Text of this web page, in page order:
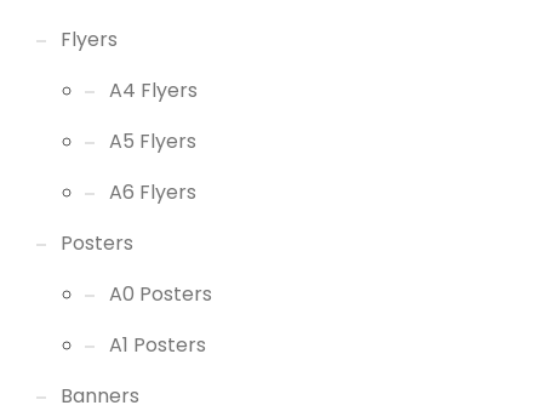
Flyers
A4 Flyers
A5 Flyers
A6 Flyers
Posters
A0 Posters
A1 Posters
Banners